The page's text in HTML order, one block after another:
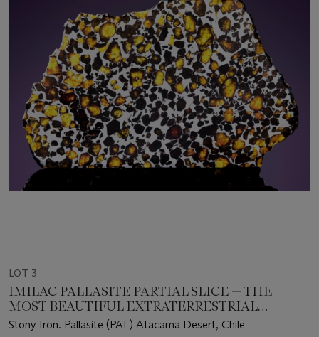
LOT 3
IMILAC PALLASITE PARTIAL SLICE — THE
MOST BEAUTIFUL EXTRATERRESTRIAL
SUBSTANCE KNOWNStony Iron. Pallasite (PAL) Atacama Desert, Chile